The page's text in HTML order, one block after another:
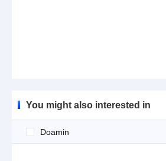
You might also interested in
Doamin